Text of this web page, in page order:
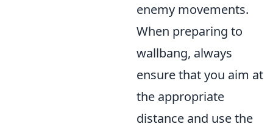
enemy movements.
When preparing to
wallbang, always
ensure that you aim at
the appropriate
distance and use the